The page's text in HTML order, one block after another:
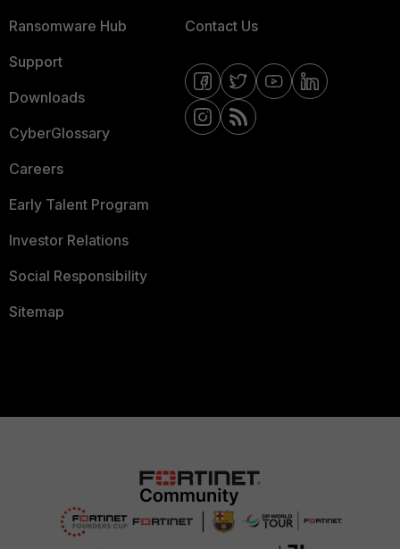
Ransomware Hub
Support
Downloads
CyberGlossary
Careers
Early Talent Program
Investor Relations
Social Responsibility
Sitemap
Contact Us